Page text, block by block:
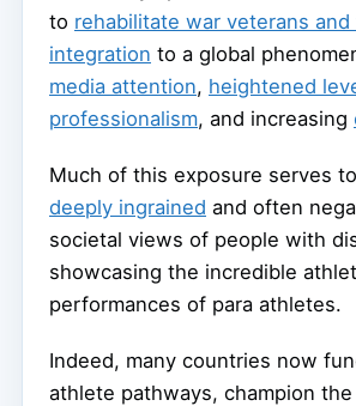
to rehabilitate war veterans
integration to a global
media attention, heightened
professionalism, and increasing
Much of this exposure serves to
deeply ingrained and often
societal views of people with
showcasing the incredible
performances of para athletes.
Indeed, many countries now
athlete pathways, champion